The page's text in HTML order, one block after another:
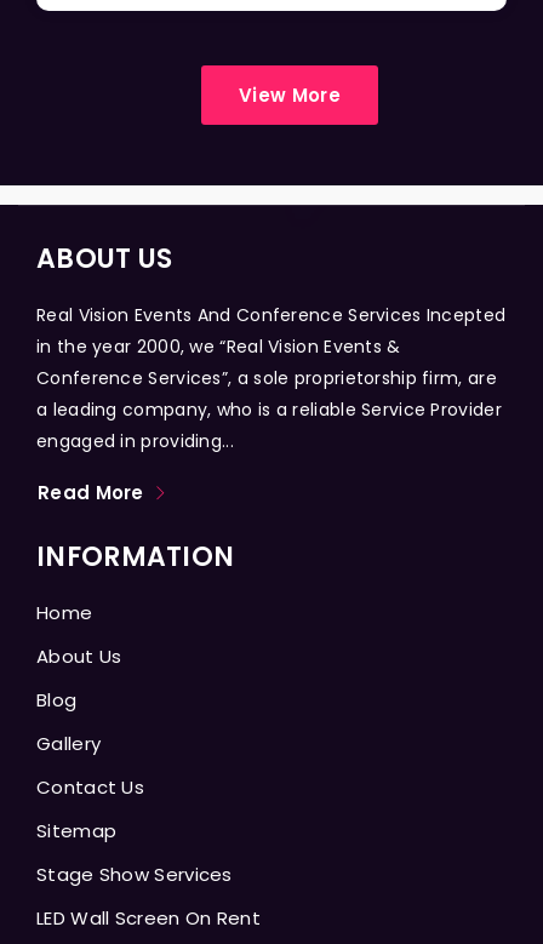
View More
ABOUT US
Real Vision Events And Conference Services Incepted
in the year 2000, we “Real Vision Events &
Conference Services”, a sole proprietorship firm, are
a leading company, who is a reliable Service Provider
engaged in providing...
Read More
INFORMATION
Home
About Us
Blog
Gallery
Contact Us
Sitemap
Stage Show Services
LED Wall Screen On Rent